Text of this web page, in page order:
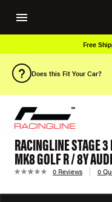
Free
Does this Fit Your Car?
RACINGLINE STAGE
MK8 GOLF R / 8Y
0 Reviews 0